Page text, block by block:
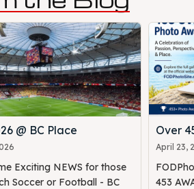
@ BC Place
Exciting NEWS for those
Soccer or Football - BC
Over
April 23,
453